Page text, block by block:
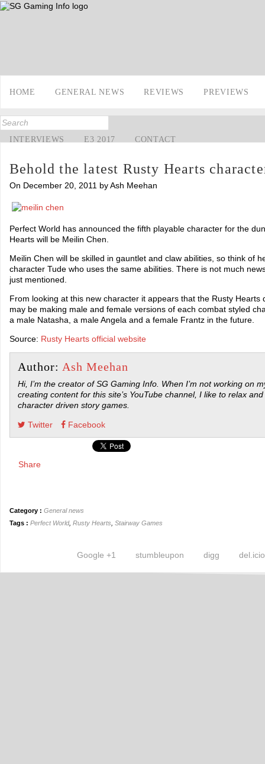
HOME GENERAL NEWS REVIEWS PREVIEWS
INTERVIEWS E3 2017 CONTACT
Behold the latest Rusty Hearts
On December 20, 2011 by Ash Meehan
Perfect World has announced the fifth playable character for the
Hearts will be Meilin Chen.
Meilin Chen will be skilled in gauntlet and claw abilities, so think of
character Tude who uses the same abilities. There is not much
just mentioned.
From looking at this new character it appears that the Rusty Hearts
may be making male and female versions of each combat styled
a male Natasha, a male Angela and a female Frantz in the future.
Source: Rusty Hearts official website
Author: Ash Meehan
Hi, I’m the creator of SG Gaming Info. When I’m not working on
creating content for this site’s YouTube channel, I like to relax
character driven story games.
Twitter Facebook
Share
Category : General news
Tags : Perfect World, Rusty Hearts Stairway Games
digg
stumbleupon
Google +1